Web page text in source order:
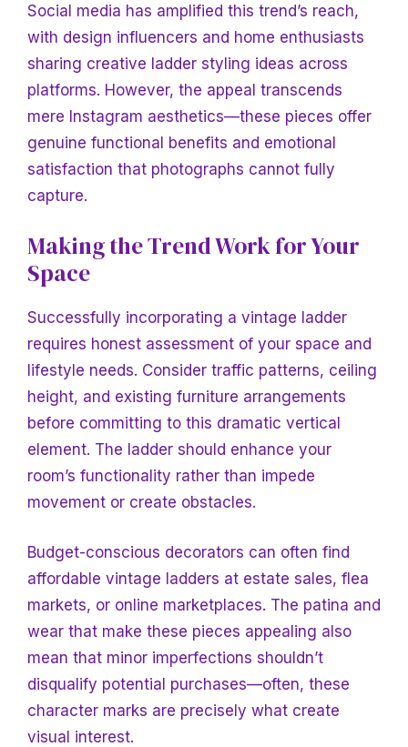
Social media has amplified this trend’s reach,
with design influencers and home enthusiasts
sharing creative ladder styling ideas across
platforms. However, the appeal transcends
mere Instagram aesthetics—these pieces offer
genuine functional benefits and emotional
satisfaction that photographs cannot fully
capture.
Making the Trend Work for Your
Space
Successfully incorporating a vintage ladder
requires honest assessment of your space and
lifestyle needs. Consider traffic patterns, ceiling
height, and existing furniture arrangements
before committing to this dramatic vertical
element. The ladder should enhance your
room’s functionality rather than impede
movement or create obstacles.
Budget-conscious decorators can often find
affordable vintage ladders at estate sales, flea
markets, or online marketplaces. The patina and
wear that make these pieces appealing also
mean that minor imperfections shouldn’t
disqualify potential purchases—often, these
character marks are precisely what create
visual interest.